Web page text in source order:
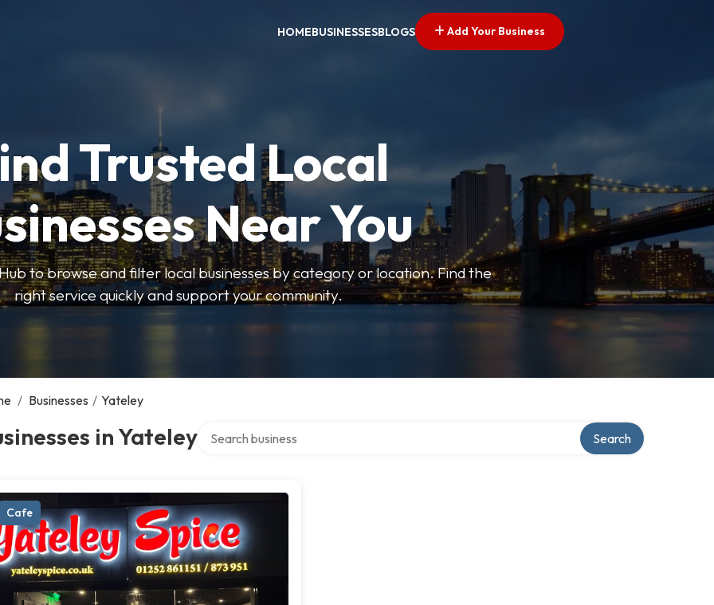
HOMEBUSINESSESBLOGS Add Your Business
Trusted Local
Near You
to browse and filter local businesses by category or location. Find the
right service quickly and support your community.
/ Businesses / Yateley
in Yateley Search
Cafe